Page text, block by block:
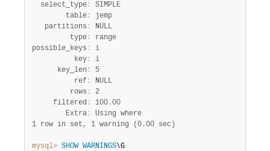
  select_type
:
SIMPLE
        table
:
jemp
   partitions
:
NULL
         type
:
range
possible_keys :
i
          key
:
i
      key_len
:
5
          ref
:
NULL
         rows
:
2
     filtered
:
100.00
        Extra
:
1 row in set, 1 warning (0.00 sec)
mysql> SHOW WARNINGS